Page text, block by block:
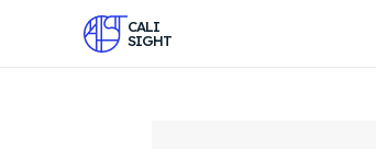
CALI
SIGHT